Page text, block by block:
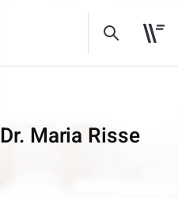
Dr. Maria Risse